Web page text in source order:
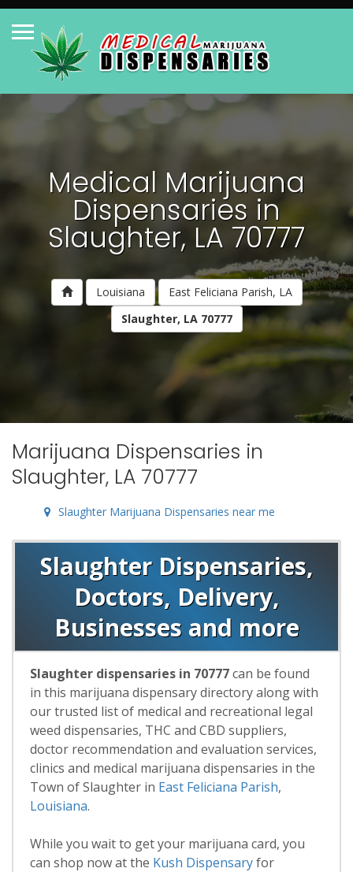
Medical Marijuana
Dispensaries in
Slaughter, LA 70777
Louisiana
East Feliciana Parish, LA
Slaughter, LA 70777
Marijuana Dispensaries in
Slaughter, LA 70777
Slaughter Marijuana Dispensaries near me
Slaughter Dispensaries,
Doctors, Delivery,
Businesses and more
Slaughter dispensaries in 70777can be found
in this marijuana dispensary directory along with
our trusted list of medical and recreational legal
weed dispensaries, THC and CBD suppliers,
doctor recommendation and evaluation services,
clinics and medical marijuana dispensaries in the
Town of Slaughter in East Feliciana Parish,
Louisiana.
While you wait to get your marijuana card, you
can shop now at the Kush Dispensaryfor